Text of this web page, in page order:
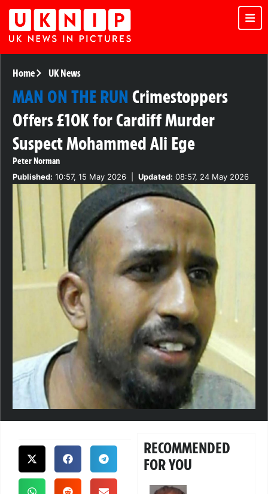
Home UK News
MAN ON THE RUN Crimestoppers
Offers £10K for Cardiff Murder
Suspect Mohammed Ali Ege
Peter Norman
Published: 10:57, 15 May 2026 Updated: 08:57, 24 May 2026
RECOMMENDED
FOR YOU